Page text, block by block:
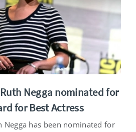
Negga nominated for
for Best Actress
Negga has been nominated for